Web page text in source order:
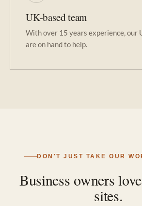
UK-based team
With over 15 years experience, our
are on hand to help.
DON'T JUST TAKE OUR
Business owners
sites.